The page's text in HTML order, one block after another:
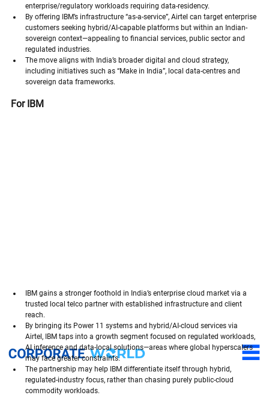
enterprise/regulatory workloads requiring data-residency.
By offering IBM’s infrastructure “as-a-service”, Airtel can target enterprise
customers seeking hybrid/AI-capable platforms but within an Indian-
sovereign context—appealing to financial services, public sector and
regulated industries.
The move aligns with India’s broader digital and cloud strategy,
including initiatives such as “Make in India”, local data-centres and
sovereign data frameworks.
For IBM
IBM gains a stronger foothold in India’s enterprise cloud market via a
trusted local telco partner with established infrastructure and client
reach.
By bringing its Power 11 systems and hybrid/AI-cloud services via
Airtel, IBM taps into a growth segment focused on regulated workloads,
AI inference and data-local solutions—areas where global hyperscalers
may face greater constraints.
The partnership may help IBM differentiate itself through hybrid,
regulated-industry focus, rather than chasing purely public-cloud
commodity workloads.